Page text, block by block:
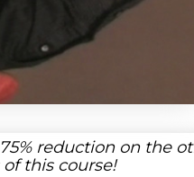
75%reduction on the
of this course!